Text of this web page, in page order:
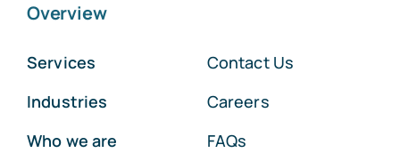
Overview
Services
Industries
Who we are
Contact Us
Careers
FAQs